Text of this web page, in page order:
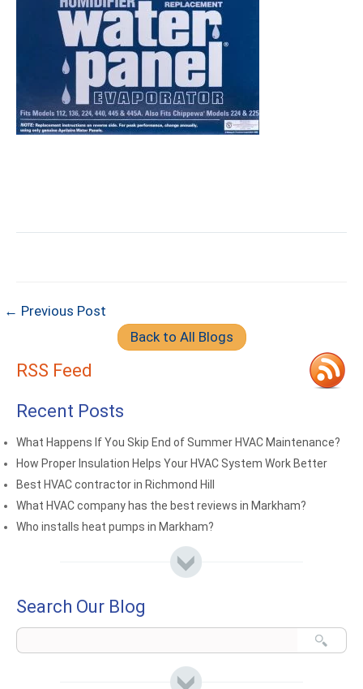
← Previous Post
Back to All Blogs
RSS Feed
Recent Posts
What Happens If You Skip End of Summer HVAC Maintenance?
How Proper Insulation Helps Your HVAC System Work Better
Best HVAC contractor in Richmond Hill
What HVAC company has the best reviews in Markham?
Who installs heat pumps in Markham?
Search Our Blog